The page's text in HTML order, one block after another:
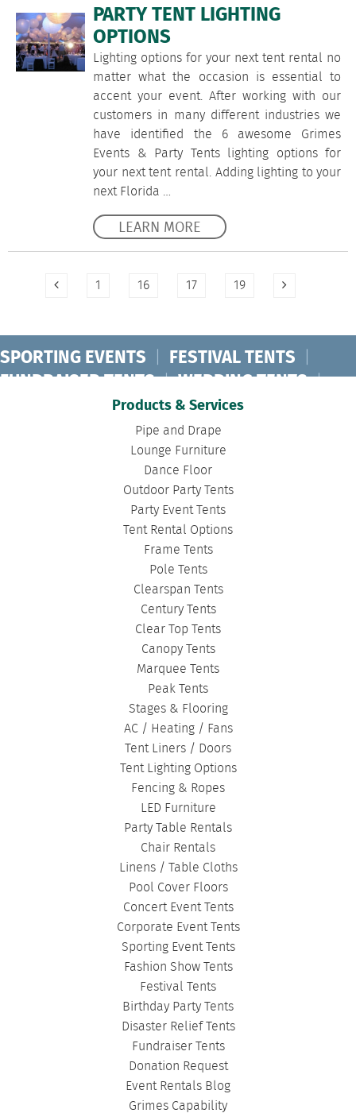
PARTY TENT LIGHTING
OPTIONS
Lighting options for your next tent rental no
matter what the occasion is essential to
accent your event. After working with our
customers in many different industries we
have identified the 6 awesome Grimes
Events & Party Tents lighting options for
your next tent rental. Adding lighting to your
next Florida …
LEARN MORE
1 16 17 19
SPORTING EVENTS | FESTIVAL TENTS |
FUNDRAISER TENTS | WEDDING TENTS |
CONCERT TENTS | BANQUET TENTS
| DISASTER TENTS
CLEARSPAN TENTS | POLE TENTS
TOURNAMENT TENTS
FASHION SHOW TENTS | CANOPY TENTS
CORPORATE TENTS |
Products & Services
Pipe and Drape
Lounge Furniture
Dance Floor
Outdoor Party Tents
Party Event Tents
Tent Rental Options
Frame Tents
Pole Tents
Clearspan Tents
Century Tents
Clear Top Tents
Canopy Tents
Marquee Tents
Peak Tents
Stages & Flooring
AC / Heating / Fans
Tent Liners / Doors
Tent Lighting Options
Fencing & Ropes
LED Furniture
Party Table Rentals
Chair Rentals
Linens / Table Cloths
Pool Cover Floors
Concert Event Tents
Corporate Event Tents
Sporting Event Tents
Fashion Show Tents
Festival Tents
Birthday Party Tents
Disaster Relief Tents
Fundraiser Tents
Donation Request
Event Rentals Blog
Grimes Capability